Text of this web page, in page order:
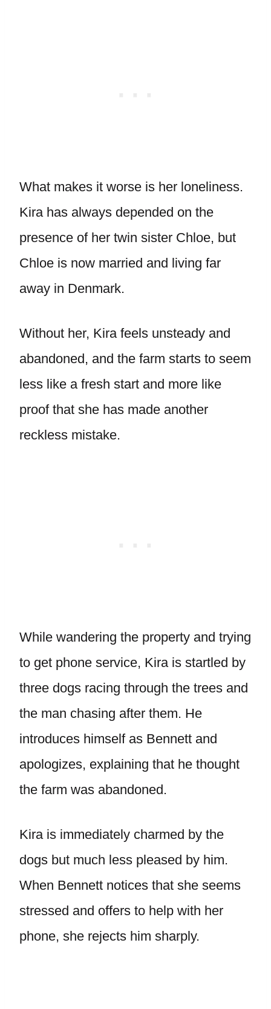
What makes it worse is her loneliness.
Kira has always depended on the
presence of her twin sister Chloe, but
Chloe is now married and living far
away in Denmark.
Without her, Kira feels unsteady and
abandoned, and the farm starts to seem
less like a fresh start and more like
proof that she has made another
reckless mistake.
While wandering the property and trying
to get phone service, Kira is startled by
three dogs racing through the trees and
the man chasing after them. He
introduces himself as Bennett and
apologizes, explaining that he thought
the farm was abandoned.
Kira is immediately charmed by the
dogs but much less pleased by him.
When Bennett notices that she seems
stressed and offers to help with her
phone, she rejects him sharply.